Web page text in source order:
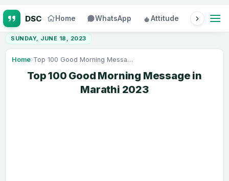
Home WhatsApp Attitude Status
SUNDAY, JUNE 18, 2023
Home› Top 100 Good Morning Message in Marathi 2023
Top 100 Good Morning Message in
Marathi 2023